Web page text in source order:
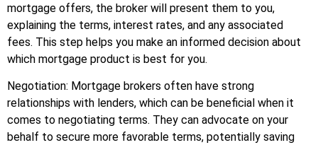
mortgage offers, the broker will present them to you,
explaining the terms, interest rates, and any associated
fees. This step helps you make an informed decision about
which mortgage product is best for you.
Negotiation: Mortgage brokers often have strong
relationships with lenders, which can be beneficial when it
comes to negotiating terms. They can advocate on your
behalf to secure more favorable terms, potentially saving